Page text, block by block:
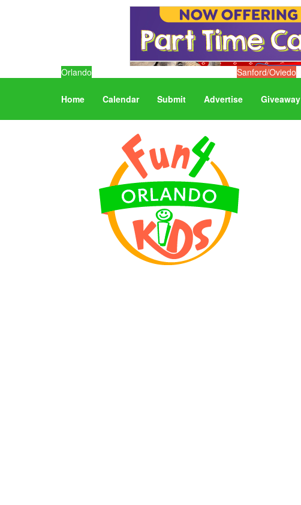
Orlando Sanford/Oviedo
Home Calendar Submit Advertise Giveaway